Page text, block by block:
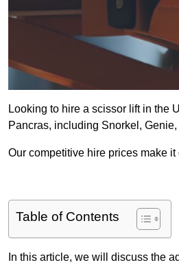
Looking to hire a scissor lift in the
Pancras, including Snorkel,
Our competitive hire prices make
Table of Contents
In this article, we will discuss the